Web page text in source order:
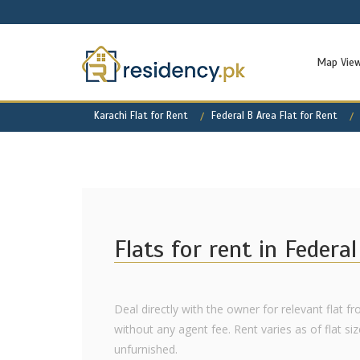
Map
Karachi Flat for Rent Federal B Area Flat for Rent
Flats for rent in
Deal directly with the owner for relevant flat
without any agent fee. Rent varies as of flat
unfurnished.